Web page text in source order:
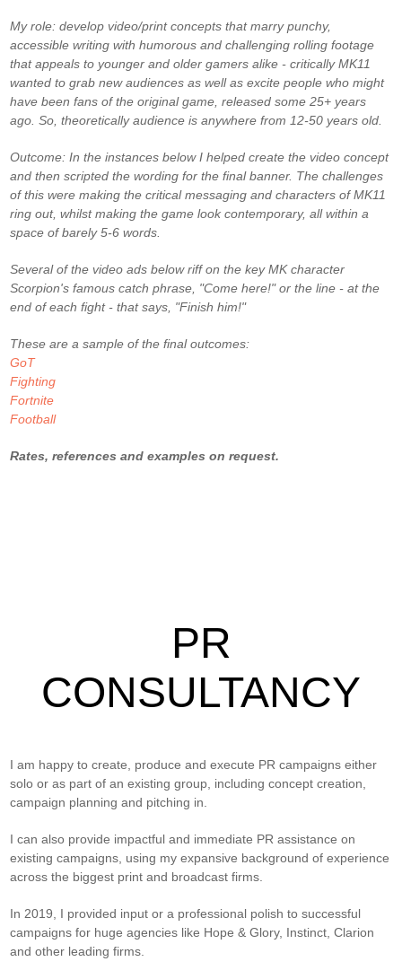
My role: develop video/print concepts that marry punchy,
accessible writing with humorous and challenging rolling footage
that appeals to younger and older gamers alike - critically MK11
wanted to grab new audiences as well as excite people who might
have been fans of the original game, released some 25+ years
ago. So, theoretically audience is anywhere from 12-50 years old.
Outcome: In the instances below I helped create the video concept
and then scripted the wording for the final banner. The challenges
of this were making the critical messaging and characters of MK11
ring out, whilst making the game look contemporary, all within a
space of barely 5-6 words.
Several of the video ads below riff on the key MK character
Scorpion's famous catch phrase, "Come here!" or the line - at the
end of each fight - that says, "Finish him!"
These are a sample of the final outcomes:
GoT
Fighting
Fortnite
Football
Rates, references and examples on request.
PR
CONSULTANCY
I am happy to create, produce and execute PR campaigns either
solo or as part of an existing group, including concept creation,
campaign planning and pitching in.
I can also provide impactful and immediate PR assistance on
existing campaigns, using my expansive background of experience
across the biggest print and broadcast firms.
In 2019, I provided input or a professional polish to successful
campaigns for huge agencies like Hope & Glory, Instinct, Clarion
and other leading firms.